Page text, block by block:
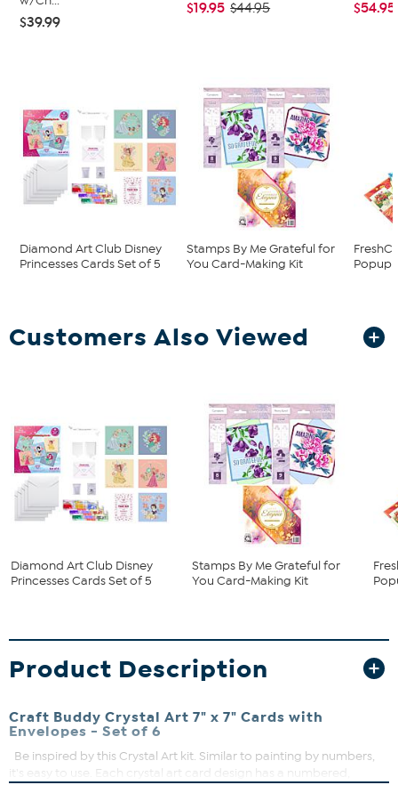
$39.99
$19.95 $44.95 $54.95
Diamond Art Club Disney
Princesses Cards Set of 5
Stamps By Me Grateful for
You Card-Making Kit
Popup
Customers Also Viewed
Diamond Art Club Disney
Princesses Cards Set of 5
Stamps By Me Grateful for
You Card-Making Kit
Product Description
Craft Buddy Crystal Art 7" x 7" Cards with
Envelopes - Set of 6
Be inspired by this Crystal Art kit. Similar to painting by numbers,
it's easy to use. Each crystal art card design has a numbered,